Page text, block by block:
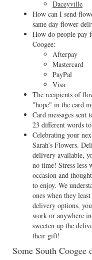
Daceyville
How can I send
same day flower
How do people pay
Coogee:
Afterpay
Mastercard
PayPal
Visa
The recipients of
"hope" in the card
Card messages
23 different words
Celebrating your
Sarah’s Flowers.
delivery available,
no time! Stress less
occasion and
to enjoy. We
ones when they
delivery options,
work or anywhere
sweeten up the
their gift!
Some South Coogee